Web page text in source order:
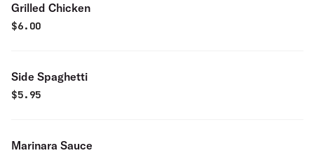
Grilled Chicken
$6.00
Side Spaghetti
$5.95
Marinara Sauce